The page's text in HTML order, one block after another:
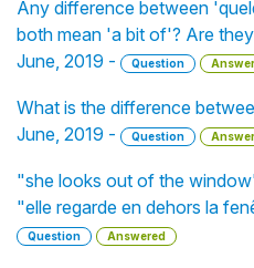
Any difference between
both mean 'a bit of'? Are
June, 2019 -
Question
What is the difference
June, 2019 -
Question
"she looks out of the
"elle regarde en dehors la
Question Answered